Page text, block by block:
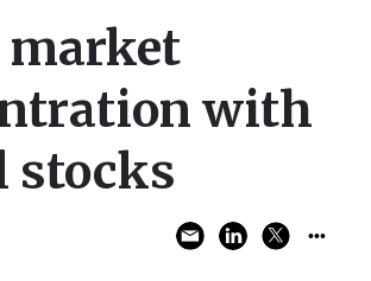
market
with
stocks